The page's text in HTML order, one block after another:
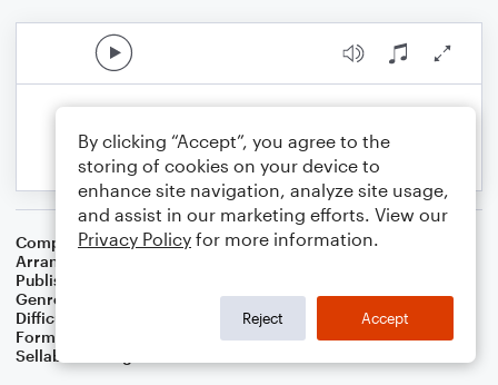
Composer 16 Th Century English Melody
Arranger
Publisher
Genre
Holiday
Difficulty
Format
Small Ensemble: Various
Sellable Arrangements
By clicking “Accept”, you agree to the
storing of cookies on your device to
enhance site navigation, analyze site usage,
and assist in our marketing efforts. View our
Privacy Policy for more information.
Reject Accept